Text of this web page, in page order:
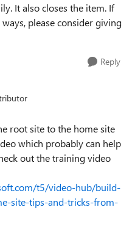
It also closes the item. If
please consider giving
Reply
root site to the home site
which probably can help
out the training video
t5/video-hub/build-
site-tips-and-tricks-from-